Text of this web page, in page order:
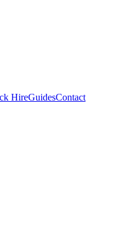
HireGuidesContact